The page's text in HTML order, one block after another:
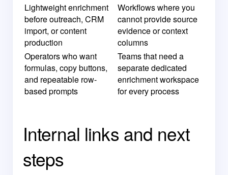
Lightweight enrichment
before outreach, CRM
import, or content
production
Workflows where you
cannot provide source
evidence or context
columns
Operators who want
formulas, copy buttons,
and repeatable row-
based prompts
Teams that need a
separate dedicated
enrichment workspace
for every process
Internal links and next
steps